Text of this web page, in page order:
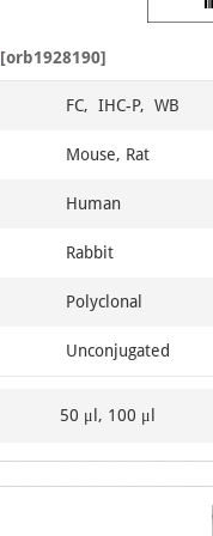
[orb1928190]
FC, IHC-P, WB
Mouse, Rat
Human
Rabbit
Polyclonal
Unconjugated
50 μl, 100 μl